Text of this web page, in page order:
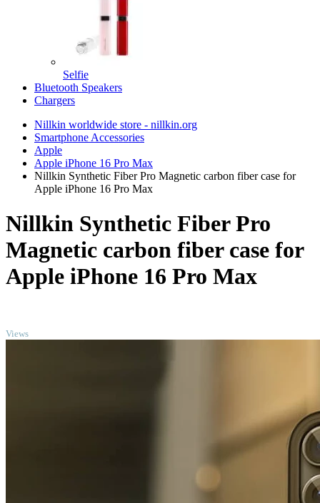
Selfie
Bluetooth Speakers
Chargers
Nillkin worldwide store - nillkin.org
Smartphone Accessories
Apple
Apple iPhone 16 Pro Max
Nillkin Synthetic Fiber Pro Magnetic carbon fiber case for
Apple iPhone 16 Pro Max
Nillkin Synthetic Fiber Pro
Magnetic carbon fiber case for
Apple iPhone 16 Pro Max
Views